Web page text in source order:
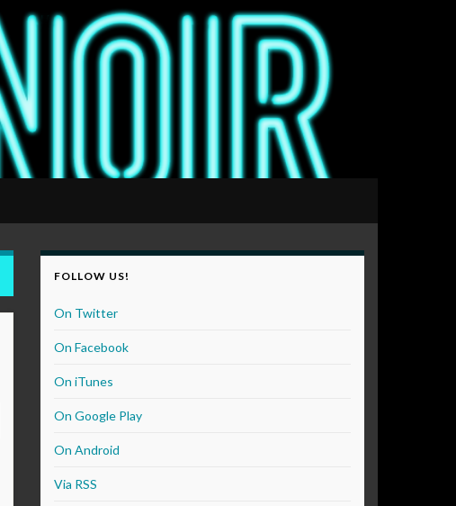
FOLLOW US!
On Twitter
On Facebook
On iTunes
On Google Play
On Android
Via RSS